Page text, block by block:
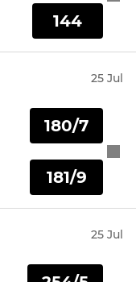
144
25 Jul
180/7
181/9
25 Jul